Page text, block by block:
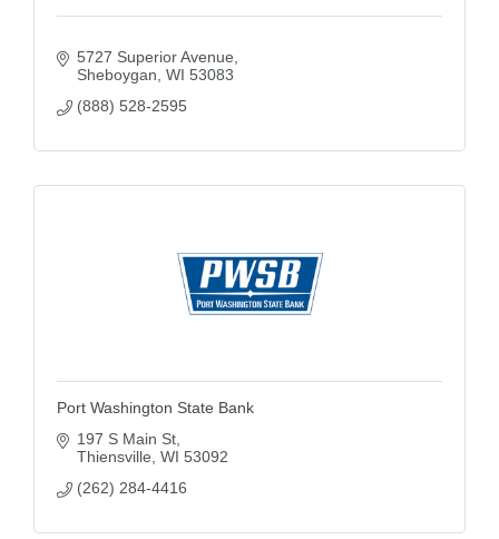
5727 Superior Avenue
Sheboygan WI 53083
(888) 528-2595
Port Washington State Bank
197 S Main St
Thiensville WI 53092
(262) 284-4416